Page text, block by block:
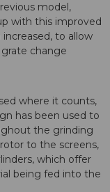
model,
with this improved
to allow
change
where it counts,
has been used to
the grinding
to the screens,
which offer
being fed into the